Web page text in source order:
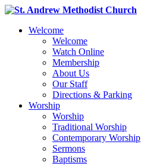
Welcome
Welcome
Watch Online
Membership
About Us
Our Staff
Directions & Parking
Worship
Worship
Traditional Worship
Contemporary Worship
Sermons
Baptisms